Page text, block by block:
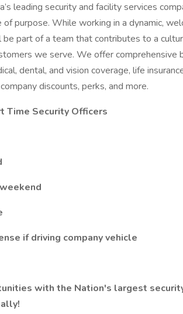
leading security and facility services
purpose. While working in a dynamic,
part of a team that contributes to a
we serve. We offer
dental, and vision coverage, life
discounts, perks, and more.
Time Security Officers
if driving company vehicle
with the Nation's largest